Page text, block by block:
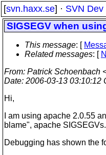
[svn.haxx.se] · SVN Dev
SIGSEGV when
This message: [
Related messages: [
From: Patrick Schoenbach
Date: 2006-03-13 03:10:12
Hi,
I am using apache 2.0.55
blame", apache SIGSEGVs.
Debugging has shown the